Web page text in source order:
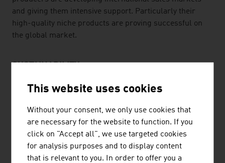
and giving them intensive support. Particularly their
high-quality niche products are proving successful on
the global market.
SUSTAINABILITY
winegrowing sector and in the production of beer and
spirits. Winegrowing is a highly intensive form of
agriculture because it needs pesticides and plant care
products, fertilisers, a high level of machinery and thus a
high volume of energy and water. But 25% of all Austrian
This website uses cookies
Without your consent, we only use cookies that
are necessary for the website to function. If you
click on "Accept all", we use targeted cookies
for analysis purposes and to display content
that is relevant to you. In order to offer you a